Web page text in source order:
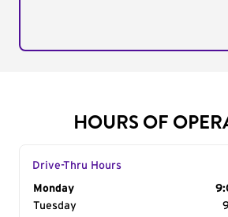
HOURS OF
Drive-Thru Hours
Day of the Week
Monday
Tuesday